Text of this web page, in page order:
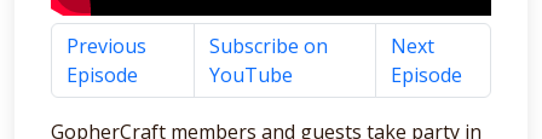
Previous
Episode
Subscribe on
YouTube
Next
Episode
GopherCraft members and guests take party in